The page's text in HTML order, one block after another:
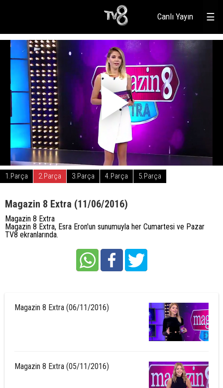
☰
Canlı Yayın
1.Parça 2.Parça 3.Parça 4.Parça 5.Parça
Magazin 8 Extra (11/06/2016)
Magazin 8 Extra
Magazin 8 Extra, Esra Eron'un sunumuyla her Cumartesi ve Pazar
TV8 ekranlarında.
Magazin 8 Extra (06/11/2016)
Magazin 8 Extra (05/11/2016)